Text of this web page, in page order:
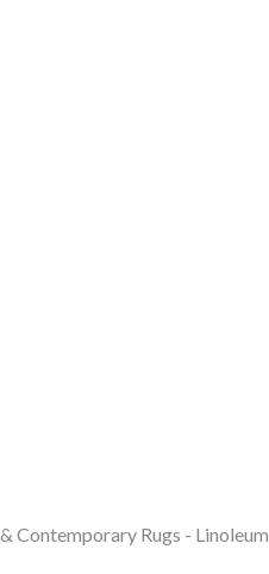
Contemporary Rugs - Linoleum